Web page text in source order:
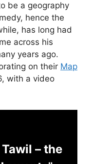
be a geography
hence the
has long had
across his
years ago.
on their Map
with a video
– the